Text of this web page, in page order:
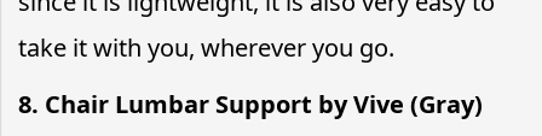
take it with you, wherever you go.
8. Chair Lumbar Support by Vive (Gray)